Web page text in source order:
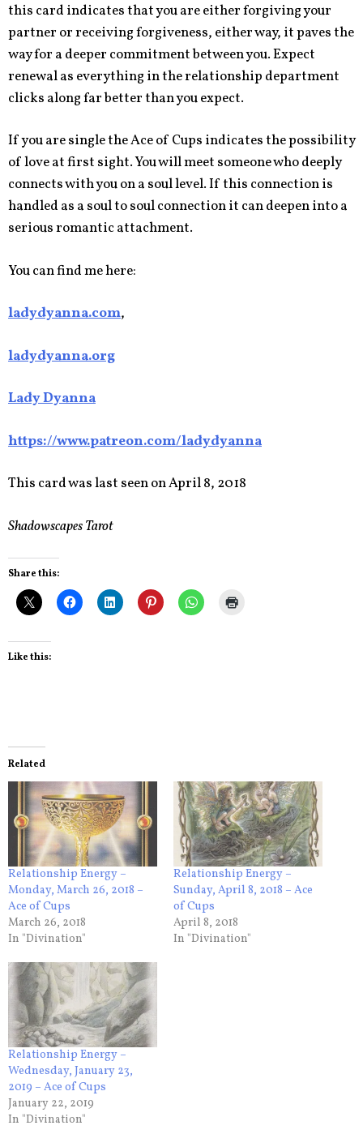
this card indicates that you are either forgiving your
partner or receiving forgiveness, either way, it paves the
way for a deeper commitment between you. Expect
renewal as everything in the relationship department
clicks along far better than you expect.
If you are single the Ace of Cups indicates the possibility
of love at first sight. You will meet someone who deeply
connects with you on a soul level. If this connection is
handled as a soul to soul connection it can deepen into a
serious romantic attachment.
You can find me here:
ladydyanna.com,
ladydyanna.org
Lady Dyanna
https://www.patreon.com/ladydyanna
This card was last seen on April 8, 2018
Shadowscapes Tarot
Share this:
Like this:
Related
Relationship Energy –
Monday, March 26, 2018 –
Ace of Cups
March 26, 2018
In "Divination"
Relationship Energy –
Sunday, April 8, 2018 – Ace
of Cups
April 8, 2018
In "Divination"
Relationship Energy –
Wednesday, January 23,
2019 – Ace of Cups
January 22, 2019
In "Divination"